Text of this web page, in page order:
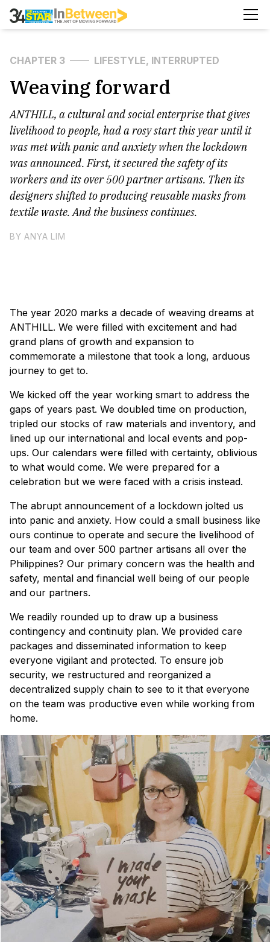
CHAPTER 3 LIFESTYLE, INTERRUPTED
Weaving forward
ANTHILL, a cultural and social enterprise that gives
livelihood to people, had a rosy start this year until it
was met with panic and anxiety when the lockdown
was announced. First, it secured the safety of its
workers and its over 500 partner artisans. Then its
designers shifted to producing reusable masks from
textile waste. And the business continues.
BY ANYA LIM
The year 2020 marks a decade of weaving dreams at
ANTHILL. We were filled with excitement and had
grand plans of growth and expansion to
commemorate a milestone that took a long, arduous
journey to get to.
We kicked off the year working smart to address the
gaps of years past. We doubled time on production,
tripled our stocks of raw materials and inventory, and
lined up our international and local events and pop-
ups. Our calendars were filled with certainty, oblivious
to what would come. We were prepared for a
celebration but we were faced with a crisis instead.
The abrupt announcement of a lockdown jolted us
into panic and anxiety. How could a small business like
ours continue to operate and secure the livelihood of
our team and over 500 partner artisans all over the
Philippines? Our primary concern was the health and
safety, mental and financial well being of our people
and our partners.
We readily rounded up to draw up a business
contingency and continuity plan. We provided care
packages and disseminated information to keep
everyone vigilant and protected. To ensure job
security, we restructured and reorganized a
decentralized supply chain to see to it that everyone
on the team was productive even while working from
home.